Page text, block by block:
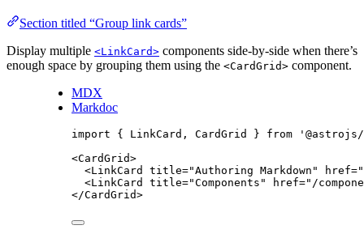
Section titled “Group link cards”
Display multiple <LinkCard> components side-by-side when there’s
enough space by grouping them using the <CardGrid> component.
MDX
Markdoc
import { LinkCard, CardGrid } from '
<CardGrid>
<LinkCard title="Authoring Markdown " href="
<LinkCard title="Components " href=" /
</CardGrid>